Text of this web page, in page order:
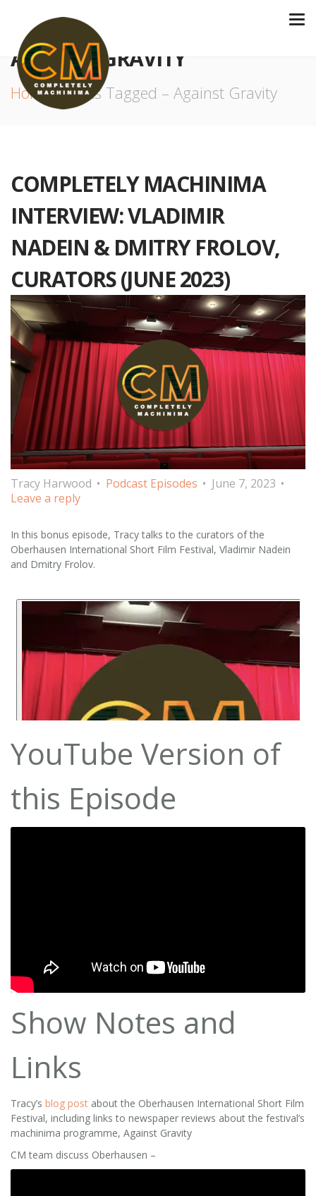
AGAINST GRAVITY
Home Posts Tagged – Against Gravity
COMPLETELY MACHINIMA
INTERVIEW: VLADIMIR
NADEIN & DMITRY FROLOV,
CURATORS (JUNE 2023)
Tracy Harwood Podcast Episodes
June 7, 2023
Leave a reply
In this bonus episode, Tracy talks to the curators of the
Oberhausen International Short Film Festival, Vladimir Nadein
and Dmitry Frolov.
YouTube Version of
this Episode
Show Notes and
Links
Tracy’s blog post about the Oberhausen International Short Film
Festival, including links to newspaper reviews about the festival’s
machinima programme, Against Gravity
CM team discuss Oberhausen –